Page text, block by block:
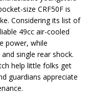
size CRF50F is
Considering its list of
49cc air-cooled
power, while
single rear shock.
help little folks get
guardians appreciate